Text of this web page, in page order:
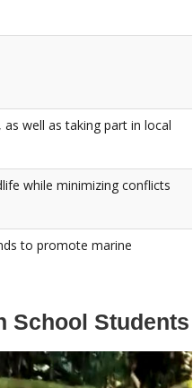
well as taking part in local
while minimizing conflicts
to promote marine
School Students